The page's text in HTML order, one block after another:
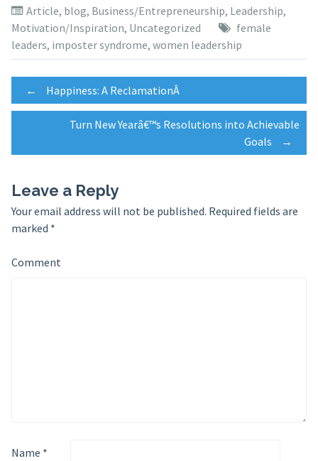
Article, blog, Business/Entrepreneurship, Leadership,
Motivation/Inspiration, Uncategorized
female
leaders, imposter syndrome, women leadership
Post
← Happiness: A ReclamationÂ
Turn New Yearâ€™s Resolutions into Achievable
Goals
→
Leave a Reply
Your email address will not be published. Required fields are
marked *
Comment
Name *